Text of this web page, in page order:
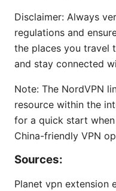
Disclaimer: Always
regulations and
the places you travel
and stay connected
Note: The NordVPN
resource within the
for a quick start
China-friendly VPN
Sources:
Planet vpn extension